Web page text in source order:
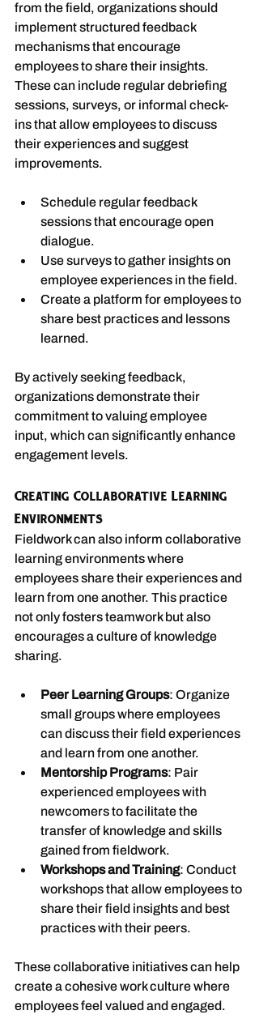
from the field, organizations should
implement structured feedback
mechanisms that encourage
employees to share their insights.
These can include regular debriefing
sessions, surveys, or informal check-
ins that allow employees to discuss
their experiences and suggest
improvements.
Schedule regular feedback
sessions that encourage open
dialogue.
Use surveys to gather insights on
employee experiences in the field.
Create a platform for employees to
share best practices and lessons
learned.
By actively seeking feedback,
organizations demonstrate their
commitment to valuing employee
input, which can significantly enhance
engagement levels.
Creating Collaborative Learning
Environments
Fieldwork can also inform collaborative
learning environments where
employees share their experiences and
learn from one another. This practice
not only fosters teamwork but also
encourages a culture of knowledge
sharing.
Peer Learning Groups: Organize
small groups where employees
can discuss their field experiences
and learn from one another.
Mentorship Programs: Pair
experienced employees with
newcomers to facilitate the
transfer of knowledge and skills
gained from fieldwork.
Workshops and Training: Conduct
workshops that allow employees to
share their field insights and best
practices with their peers.
These collaborative initiatives can help
create a cohesive work culture where
employees feel valued and engaged.